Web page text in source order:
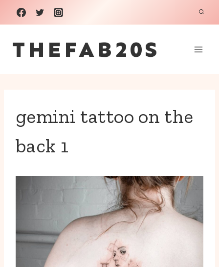
Skip
to
content
THEFAB20S
gemini tattoo on the
back 1